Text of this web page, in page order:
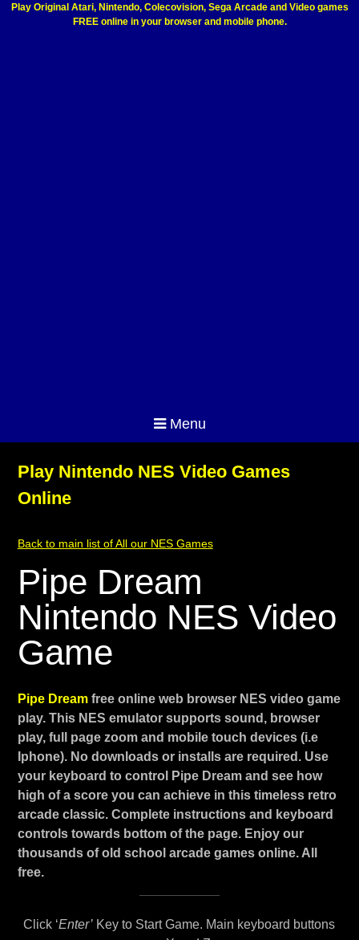
Play Original Atari, Nintendo, Colecovision, Sega Arcade and Video games
FREE online in your browser and mobile phone.
Menu
Play Nintendo NES Video Games
Online
Back to main list of All our NES Games
Pipe Dream
Nintendo NES Video
Game
Pipe Dream free online web browser NES video game
play. This NES emulator supports sound, browser
play, full page zoom and mobile touch devices (i.e
Iphone). No downloads or installs are required. Use
your keyboard to control Pipe Dream and see how
high of a score you can achieve in this timeless retro
arcade classic. Complete instructions and keyboard
controls towards bottom of the page. Enjoy our
thousands of old school arcade games online. All
free.
Click ‘Enter’ Key to Start Game. Main keyboard buttons